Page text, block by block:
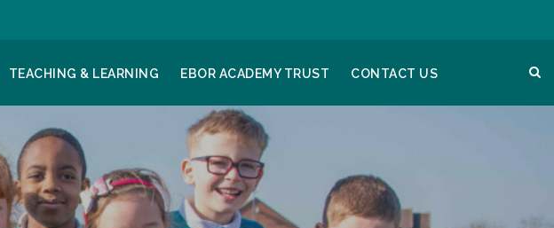
TEACHING & LEARNING EBOR ACADEMY TRUST CONTACT US